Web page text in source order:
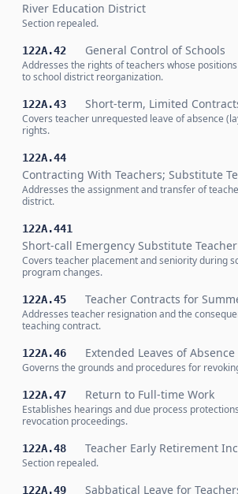
River Education District
Section repealed.
122A.42 General Control of Schools
Addresses the rights of teachers whose
to school district reorganization.
122A.43 Short-term, Limited
Covers teacher unrequested leave of absence
rights.
122A.44
Contracting With Teachers; Substitute
Addresses the assignment and transfer of
district.
122A.441
Short-call Emergency Substitute
Covers teacher placement and seniority during
program changes.
122A.45 Teacher Contracts for
Addresses teacher resignation and the
teaching contract.
122A.46 Extended Leaves of Absence
Governs the grounds and procedures for
122A.47 Return to Full-time Work
Establishes hearings and due process
revocation proceedings.
122A.48 Teacher Early Retirement
Section repealed.
122A.49 Sabbatical Leave for